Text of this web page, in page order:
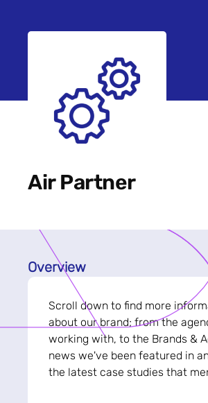
Air Partner
Overview
Scroll down to find more
about our brand; from the
working with, to the Brands &
news we've been featured in
the latest case studies that